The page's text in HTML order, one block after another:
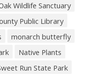
Wildlife Sanctuary
Public Library
monarch butterfly
Native Plants
Run State Park